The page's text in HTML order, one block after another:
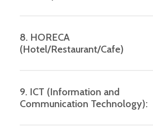
8. HORECA
(Hotel/Restaurant/Cafe)
9. ICT (Information and
Communication Technology):